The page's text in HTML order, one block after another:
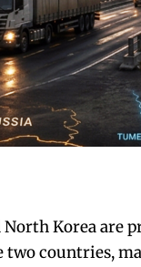
North Korea are
countries,